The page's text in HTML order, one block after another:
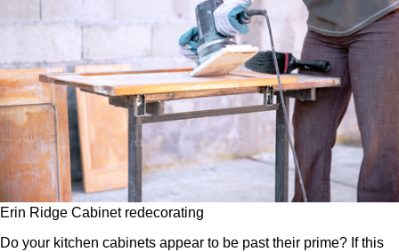
Erin Ridge Cabinet redecorating
Do your kitchen cabinets appear to be past their prime? If this